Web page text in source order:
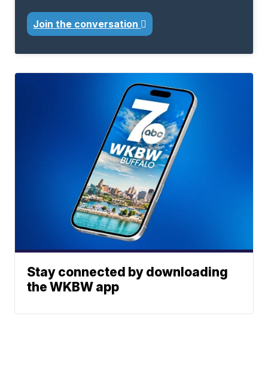
Join the conversation
Stay connected by downloading
the WKBW app